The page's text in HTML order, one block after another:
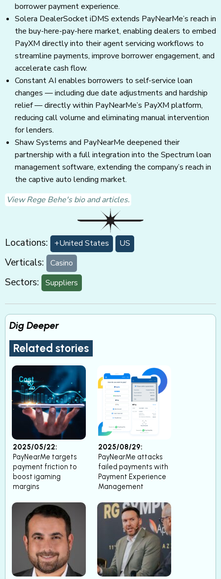
borrower payment experience.
Solera DealerSocket iDMS extends PayNearMe’s reach in
the buy-here-pay-here market, enabling dealers to embed
PayXM directly into their agent servicing workflows to
streamline payments, improve borrower engagement, and
accelerate cash flow.
Constant AI enables borrowers to self-service loan
changes — including due date adjustments and hardship
relief — directly within PayNearMe’s PayXM platform,
reducing call volume and eliminating manual intervention
for lenders.
Shaw Systems and PayNearMe deepened their
partnership with a full integration into the Spectrum loan
management software, extending the company’s reach in
the captive auto lending market.
View Rege Behe's bio and articles.
Locations: +United States US
Verticals: Casino
Sectors: Suppliers
Dig Deeper
Related stories
2025/05/22:
PayNearMe targets
payment friction to
boost igaming
margins
2025/08/29:
PayNearMe attacks
failed payments with
Payment Experience
Management